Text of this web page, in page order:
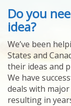
ABOUT US
HELPING INVENTORS
FOR OVER 30 YEARS
PATENTS
YOUR INVENTION
LICENSING
SELLING
YOUR INVENTION
Do you
idea?
We’ve been
States and
their ideas and
We have
deals with
resulting in